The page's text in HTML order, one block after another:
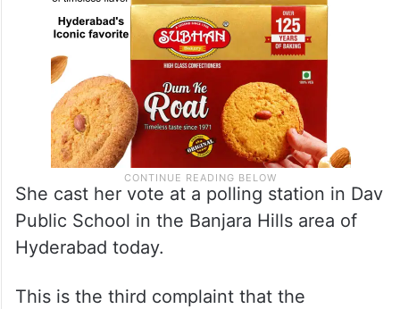
She cast her vote at a polling station in Dav
Public School in the Banjara Hills area of
Hyderabad today.
This is the third complaint that the